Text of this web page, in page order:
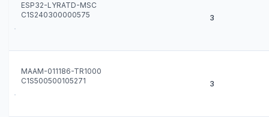
ESP32-LYRATD-MSC
C1S240300000575
3
MAAM-011186-TR1000
C1S500500105271
3